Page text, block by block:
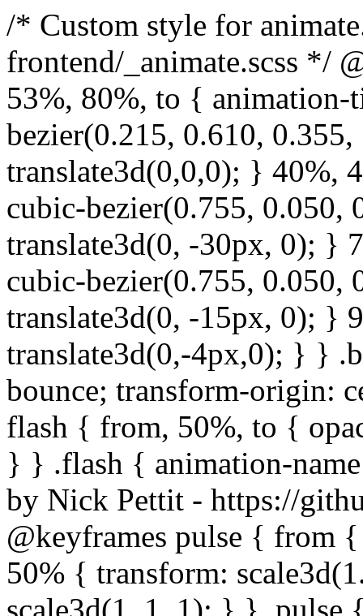
/* Custom style for animate.css. Lines 1-17 moved to frontend/_animate.scss */ @keyframes bounce { from, 20%, 53%, 80%, to { animation-timing-function: cubic-bezier(0.215, 0.610, 0.355, 1.000); transform: translate3d(0,0,0); } 40%, 43% { animation-timing-function: cubic-bezier(0.755, 0.050, 0.855, 0.060); transform: translate3d(0, -30px, 0); } 70% { animation-timing-function: cubic-bezier(0.755, 0.050, 0.855, 0.060); transform: translate3d(0, -15px, 0); } 90% { transform: translate3d(0,-4px,0); } } .bounce { animation-name: bounce; transform-origin: center bottom; } @keyframes flash { from, 50%, to { opacity: 1; } 25%, 75% { opacity: 0; } } .flash { animation-name: flash; } /* originally authored by Nick Pettit - https://github.com/nickpettit/glide */ @keyframes pulse { from { transform: scale3d(1, 1, 1); } 50% { transform: scale3d(1.05, 1.05, 1.05); } to { transform: scale3d(1, 1, 1); } } .pulse { animation-name: pulse; } @keyframes rubberBand { from { transform: scale3d(1, 1, 1); } 30% { transform: scale3d(1.25, 0.75, 1); } 40% { transform: scale3d(0.75, 1.25, 1); } 50% { transform: scale3d(1.15, 0.85, 1); } 65% { transform: scale3d(.95, 1.05, 1); } 75% { transform: scale3d(1.05, .95, 1); } to { transform: scale3d(1, 1, 1); } } .rubberBand { animation-name: rubberBand; } @keyframes shake { from, to { transform: translate3d(0, 0, 0); } 10%, 30%, 50%, 70%, 90% { transform: translate3d(-10px, 0, 0); } 20%, 40%, 60%, 80% { transform: translate3d(10px, 0, 0); } } .shake { animation-name: shake; } @keyframes headShake { 0% { transform: translateX(0); } 6.5% { transform: translateX(-6px) rotateY(-9deg); } 18.5% { transform: translateX(5px) rotateY(7deg); } 31.5% { transform: translateX(-3px) rotateY(-5deg); } 43.5% { transform: translateX(2px) rotateY(3deg); } 50% { transform: translateX(0); } } .headShake { animation-timing-function: ease-in-out; animation-name: headShake; } @keyframes swing { 20% { transform: rotate3d(0, 0, 1, 15deg); } 40% { transform: rotate3d(0, 0, 1, -10deg); } 60% { transform: rotate3d(0, 0, 1, 5deg); } 80% { transform: rotate3d(0, 0, 1, -5deg); } to { transform: rotate3d(0, 0, 1, 0deg); } } .swing { transform-origin: top center; animation-name: swing; } @keyframes tada { from { transform: scale3d(1, 1, 1); } 10%, 20% { transform: scale3d(.9, .9, .9) rotate3d(0, 0, 1, -3deg); } 30%, 50%, 70%, 90% { transform: scale3d(1.1, 1.1, 1.1) rotate3d(0, 0, 1, 3deg); } 40%, 60%, 80% { transform: scale3d(1.1, 1.1, 1.1) rotate3d(0, 0, 1, -3deg); } to { transform: scale3d(1, 1, 1); } } .tada { animation-name: tada; } /* originally authored by Nick Pettit - https://github.com/nickpettit/glide */ @keyframes wobble { from { transform: none; } 15% { transform: translate3d(-25%, 0, 0) rotate3d(0, 0, 1, -5deg); } 30% { transform: translate3d(20%, 0, 0) rotate3d(0, 0, 1, 3deg); } 45% { transform: translate3d(-15%, 0, 0) rotate3d(0, 0, 1, -3deg); } 60% { transform: translate3d(10%, 0, 0) rotate3d(0, 0, 1, 2deg); } 75% { transform: translate3d(-5%, 0, 0) rotate3d(0, 0, 1, -1deg); } to { transform: none; } } .wobble { animation-name: wobble; } @keyframes jello { from, 11.1%, to { transform: none; } 22.2% { transform: skewX(-12.5deg) skewY(-12.5deg); } 33.3% { transform: skewX(6.25deg) skewY(6.25deg); } 44.4% { transform: skewX(-3.125deg) skewY(-3.125deg); } 55.5% { transform: skewX(1.5625deg) skewY(1.5625deg); } 66.6% { transform: skewX(-0.78125deg) skewY(-0.78125deg); } 77.7% { transform: skewX(0.390625deg) skewY(0.390625deg); } 88.8% { transform: skewX(-0.1953125deg) skewY(-0.1953125deg); } } .jello { animation-name: jello; transform-origin: center; } @keyframes bounceIn { from, 20%, 40%, 60%, 80%, to { animation-timing-function: cubic-bezier(0.215, 0.610, 0.355, 1.000); } 0% { opacity: 0; transform: scale3d(.3, .3, .3); } 20% { transform: scale3d(1.1, 1.1, 1.1); } 40% { transform: scale3d(.9, .9,